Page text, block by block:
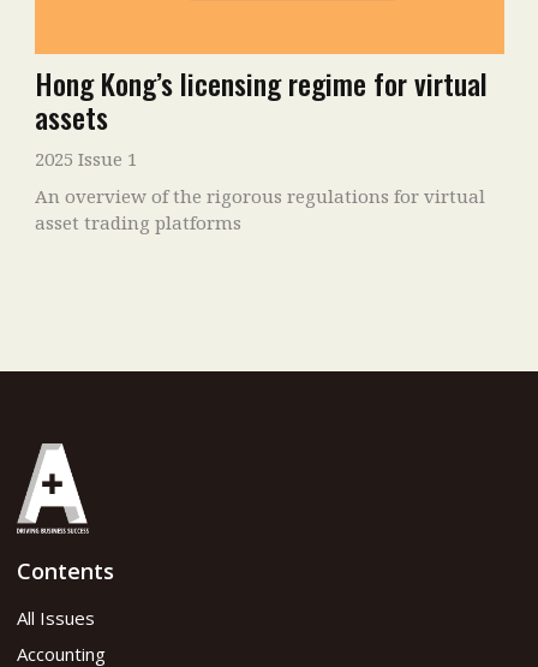
Hong Kong’s licensing regime for virtual
assets
2025 Issue 1
An overview of the rigorous regulations for virtual
asset trading platforms
Contents
All Issues
Accounting